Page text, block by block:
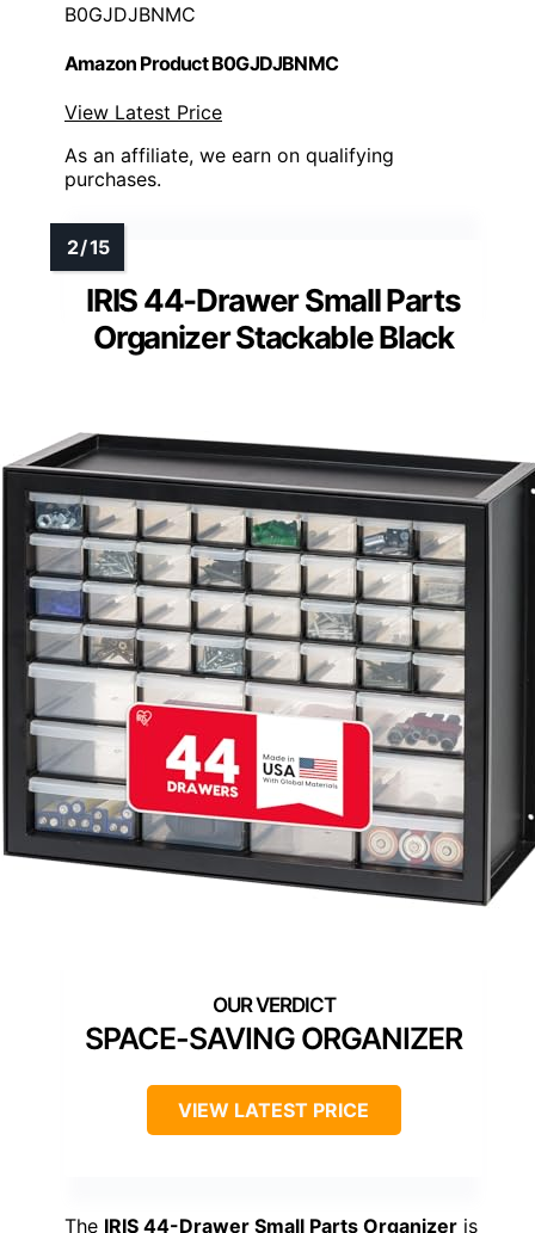
B0GJDJBNMC
Amazon Product B0GJDJBNMC
View Latest Price
As an affiliate, we earn on qualifying
purchases.
IRIS 44-Drawer Small Parts
Organizer Stackable Black
SPACE-SAVING ORGANIZER
VIEW LATEST PRICE
The IRIS 44-Drawer Small Parts Organizer is